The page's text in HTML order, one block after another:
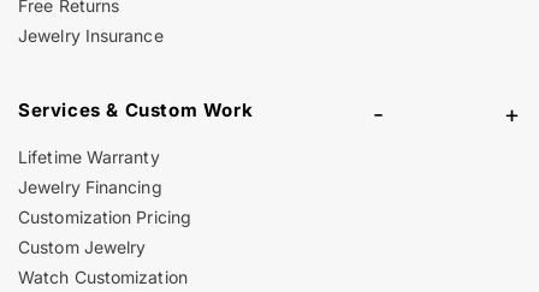
Free Returns
Jewelry Insurance
Services & Custom Work - +
Lifetime Warranty
Jewelry Financing
Customization Pricing
Custom Jewelry
Watch Customization